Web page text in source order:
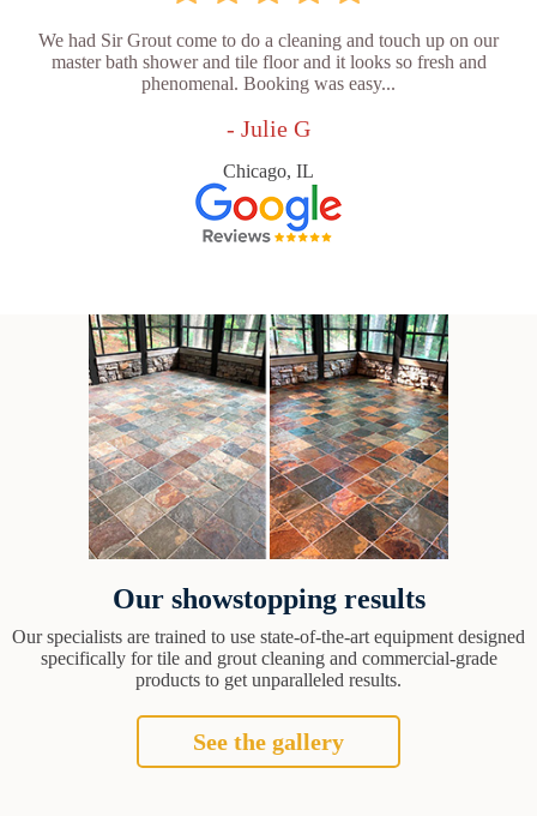
We had Sir Grout come to do a cleaning and touch up on our
master bath shower and tile floor and it looks so fresh and
phenomenal. Booking was easy...
- Julie G
Chicago, IL
Our showstopping results
Our specialists are trained to use state-of-the-art equipment designed
specifically for tile and grout cleaning and commercial-grade
products to get unparalleled results.
See the gallery